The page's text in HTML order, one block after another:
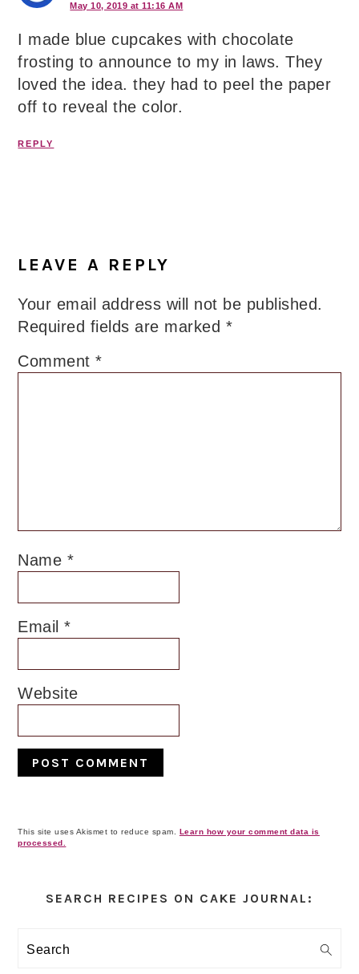
May 10, 2019 at 11:16 AM
I made blue cupcakes with chocolate
frosting to announce to my in laws. They
loved the idea. they had to peel the paper
off to reveal the color.
REPLY
LEAVE A REPLY
Your email address will not be published.
Required fields are marked *
Comment*
Name *
Email*
Website
This site uses Akismet to reduce spam. Learn how your comment data is
processed.
Sidebar
SEARCH RECIPES ON CAKE JOURNAL:
Search